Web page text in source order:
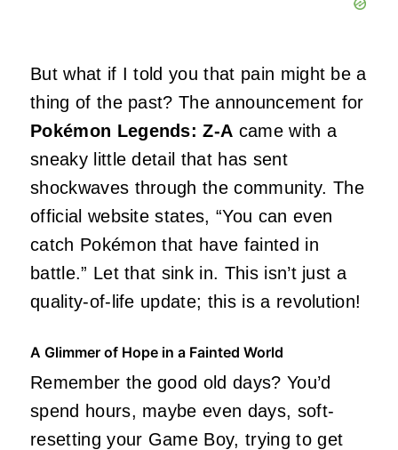
But what if I told you that pain might be a
thing of the past? The announcement for
Pokémon Legends: Z-A came with a
sneaky little detail that has sent
shockwaves through the community. The
official website states, “You can even
catch Pokémon that have fainted in
battle.” Let that sink in. This isn’t just a
quality-of-life update; this is a revolution!
A Glimmer of Hope in a Fainted World
Remember the good old days? You’d
spend hours, maybe even days, soft-
resetting your Game Boy, trying to get